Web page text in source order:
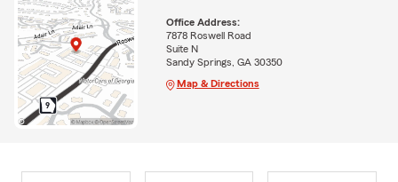
Office Address:
7878 Roswell Road
Suite N
Sandy Springs, GA 30350
Map & Directions